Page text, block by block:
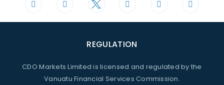
REGULATION
CDO Markets Limited is licensed and regulated by the
Vanuatu Financial Services Commission.